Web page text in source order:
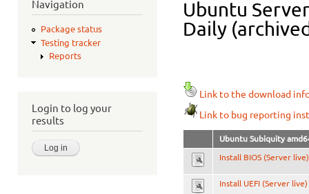
Navigation
Package status
Testing tracker
Reports
Login to log your
results
Ubuntu
Daily
Link to the download
Link to bug reporting
Ubuntu Subiquity
Install BIOS (Server live)
Install UEFI (Server live)